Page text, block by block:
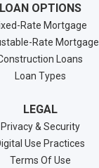
LOAN OPTIONS
Rate Mortgage
Rate Mortgage
Loans
Loan Types
LEGAL
Privacy & Security
Use Practices
Terms Of Use